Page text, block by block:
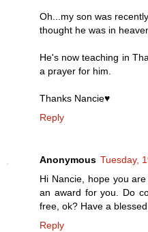
Oh...my son was
thought he was in
He's now teaching in
a prayer for him.
Thanks Nancie♥
Reply
Anonymous Tuesday,
Hi Nancie, hope you
an award for you. Do
free, ok? Have a
Reply